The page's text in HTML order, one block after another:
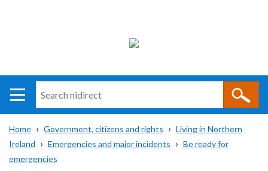
i
direct
Main
navigation
Translation
help
Breadcrumb
Home Government, citizens and rights
Living in Northern
Ireland
Emergencies and major incidents
Be ready for
emergencies